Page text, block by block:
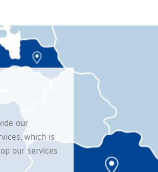
our
which is
our services